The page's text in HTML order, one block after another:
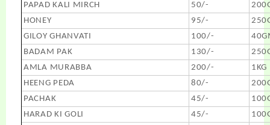
PAPAD KALI MIRCH
50/-
HONEY
95/-
GILOY GHANVATI
100/-
BADAM PAK
130/-
AMLA MURABBA
200/-
1KG
HEENG PEDA
80/-
PACHAK
45/-
HARAD KI GOLI
45/-